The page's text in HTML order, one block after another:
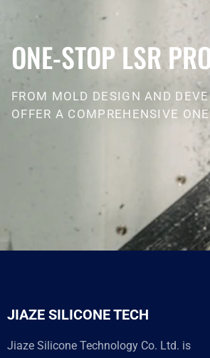
ONE-STOP LSR
FROM MOLD DESIGN AND
OFFER A COMPREHENSIVE
JIAZE SILICONE TECH
Jiaze Silicone Technology Co. Ltd. is